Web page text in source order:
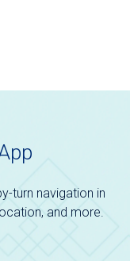
turn navigation in
and more.